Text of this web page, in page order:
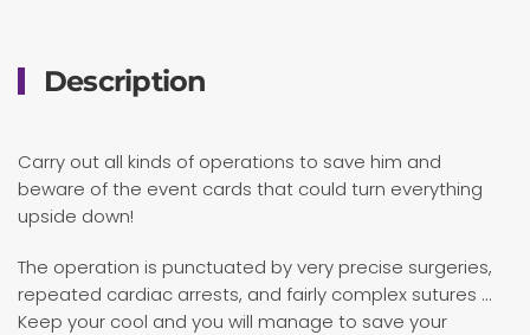
Description
Carry out all kinds of operations to save him and
beware of the event cards that could turn everything
upside down!
The operation is punctuated by very precise surgeries,
repeated cardiac arrests, and fairly complex sutures ...
Keep your cool and you will manage to save your